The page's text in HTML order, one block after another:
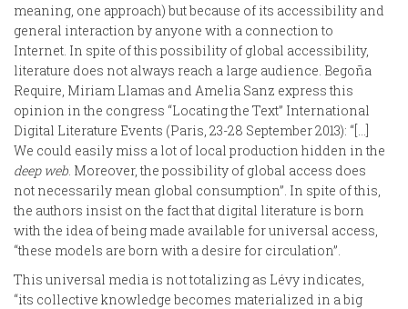
meaning, one approach) but because of its accessibility and
general interaction by anyone with a connection to
Internet. In spite of this possibility of global accessibility,
literature does not always reach a large audience. Begoña
Require, Miriam Llamas and Amelia Sanz express this
opinion in the congress “Locating the Text” International
Digital Literature Events (Paris, 23-28 September 2013): “[…]
We could easily miss a lot of local production hidden in the
deep web. Moreover, the possibility of global access does
not necessarily mean global consumption”. In spite of this,
the authors insist on the fact that digital literature is born
with the idea of being made available for universal access,
“these models are born with a desire for circulation”.
This universal media is not totalizing as Lévy indicates,
“its collective knowledge becomes materialized in a big